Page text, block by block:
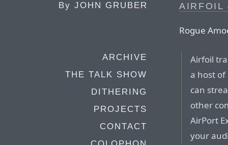
By JOHN GRUBER
ARCHIVE
THE TALK SHOW
DITHERING
PROJECTS
CONTACT
AIRFOIL
Rogue
Airfoil
a host of
can
other
AirPort
your